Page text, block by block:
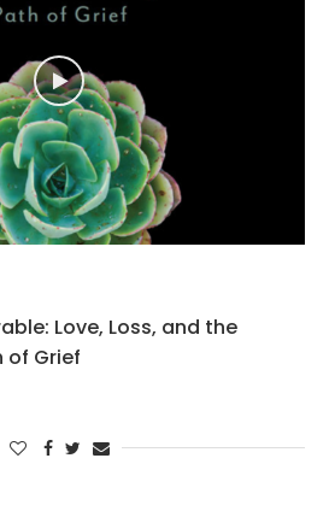
Love, Loss, and the
of Grief